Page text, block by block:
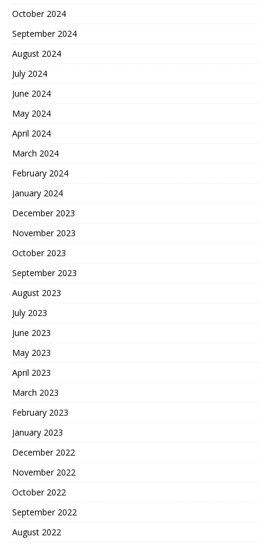
October 2024
September 2024
August 2024
July 2024
June 2024
May 2024
April 2024
March 2024
February 2024
January 2024
December 2023
November 2023
October 2023
September 2023
August 2023
July 2023
June 2023
May 2023
April 2023
March 2023
February 2023
January 2023
December 2022
November 2022
October 2022
September 2022
August 2022